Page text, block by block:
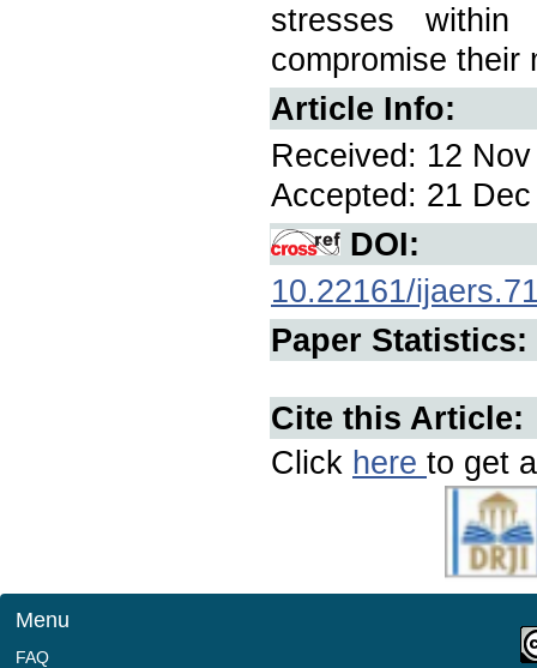
stresses
compromise their
Article Info:
Received: 12
Accepted: 21
DOI:
10.22161/
Paper Statistics:
Cite this Article:
Click here to get
Menu
FAQ